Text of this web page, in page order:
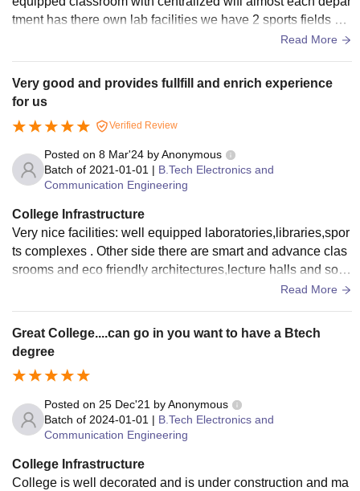
tment has there own lab facilities we have 2 sports fields wit
Read More
Very good and provides fullfill and enrich experience
for us
Verified Review
Posted on 8 Mar'24 byAnonymous
Batch of 2021-01-01 | B.Tech Electronics and
Communication Engineering
College Infrastructure
Very nice facilities: well equipped laboratories,libraries,spor
ts complexes . Other side there are smart and advance clas
srooms and eco friendly architectures,lecture halls and so g
Read More
Great College....can go in you want to have a Btech
degree
Posted on 25 Dec'21 byAnonymous
Batch of 2024-01-01 | B.Tech Electronics and
Communication Engineering
College Infrastructure
College is well decorated and is under construction and ma